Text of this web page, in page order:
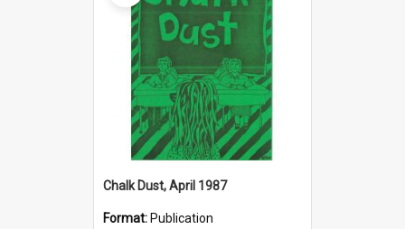
Chalk Dust, April 1987
Format: Publication